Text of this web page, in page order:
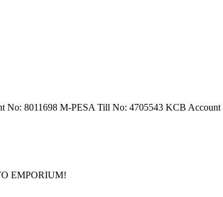
No: 8011698 M-PESA Till No: 4705543 KCB Account
EMPORIUM!